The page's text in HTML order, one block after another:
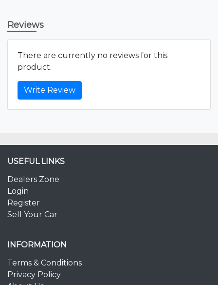
Reviews
There are currently no reviews for this
product.
Write Review
USEFUL LINKS
Dealers Zone
Login
Register
Sell Your Car
INFORMATION
Terms & Conditions
Privacy Policy